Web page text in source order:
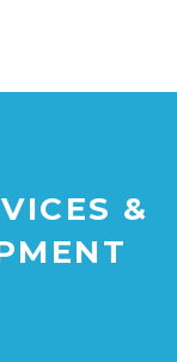
&